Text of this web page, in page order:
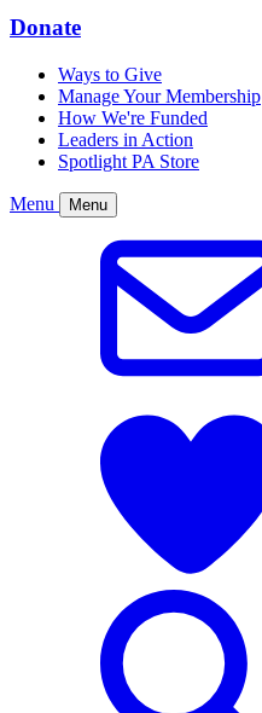
Donate
Ways to Give
Manage Your Membership
How We're Funded
Leaders in Action
Spotlight PA Store
Menu Menu